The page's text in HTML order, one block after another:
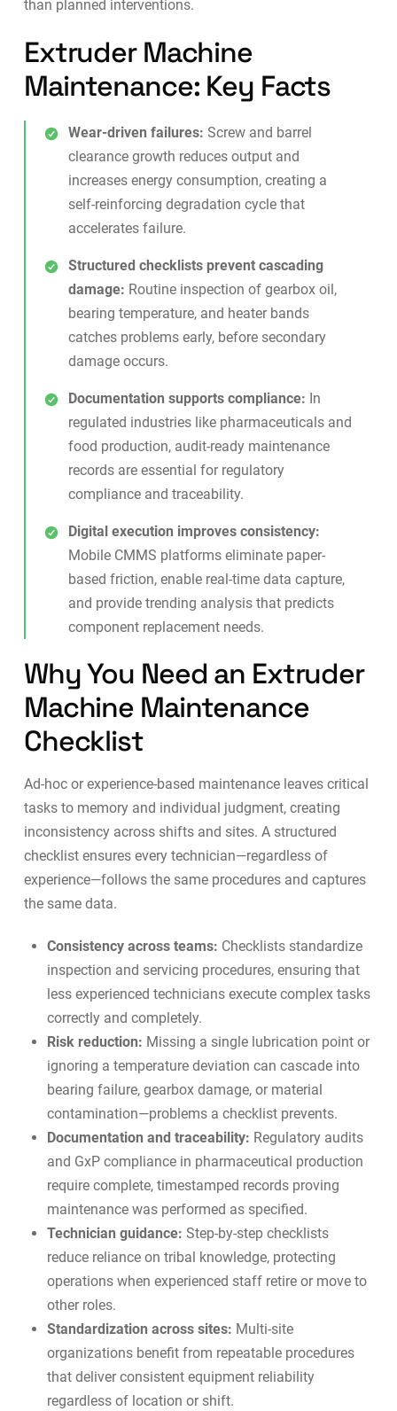
than planned interventions.
Extruder Machine
Maintenance: Key Facts
Wear-driven failures: Screw and barrel
clearance growth reduces output and
increases energy consumption, creating a
self-reinforcing degradation cycle that
accelerates failure.
Structured checklists prevent cascading
damage: Routine inspection of gearbox oil,
bearing temperature, and heater bands
catches problems early, before secondary
damage occurs.
Documentation supports compliance: In
regulated industries like pharmaceuticals and
food production, audit-ready maintenance
recordsare essential for regulatory
compliance and traceability.
Digital execution improves consistency:
Mobile CMMS platformseliminate paper-
based friction, enable real-time data capture,
and provide trending analysis that predicts
component replacement needs.
Why You Need an Extruder
Machine Maintenance
Checklist
Ad-hoc or experience-based maintenance leaves critical
tasks to memory and individual judgment, creating
inconsistency across shifts and sites. A structured
checklist ensures every technician—regardless of
experience—follows the same procedures and captures
the same data.
Consistency across teams: Checklists standardize
inspection and servicing procedures, ensuring that
less experienced technicians execute complex tasks
correctly and completely.
Risk reduction: Missing a single lubrication point or
ignoring a temperature deviation can cascade into
bearing failure, gearbox damage, or material
contamination—problems a checklist prevents.
Documentation and traceability: Regulatory audits
and GxP compliance in pharmaceutical production
require complete, timestamped records proving
maintenance was performed as specified.
Technician guidance: Step-by-step checklists
reduce reliance on tribal knowledge, protecting
operations when experienced staff retire or move to
other roles.
Standardization across sites: Multi-site
organizations benefit from repeatable procedures
that deliver consistent equipment reliability
regardless of location or shift.